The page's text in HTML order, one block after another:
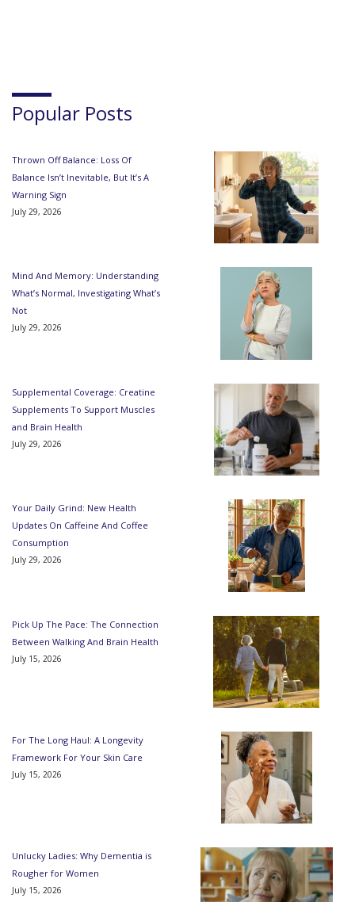
Popular Posts
Thrown Off Balance: Loss Of
Balance Isn’t Inevitable, But It’s A
Warning Sign
July 29, 2026
Mind And Memory: Understanding
What’s Normal, Investigating What’s
Not
July 29, 2026
Supplemental Coverage: Creatine
Supplements To Support Muscles
and Brain Health
July 29, 2026
Your Daily Grind: New Health
Updates On Caffeine And Coffee
Consumption
July 29, 2026
Pick Up The Pace: The Connection
Between Walking And Brain Health
July 15, 2026
For The Long Haul: A Longevity
Framework For Your Skin Care
July 15, 2026
Unlucky Ladies: Why Dementia is
Rougher for Women
July 15, 2026